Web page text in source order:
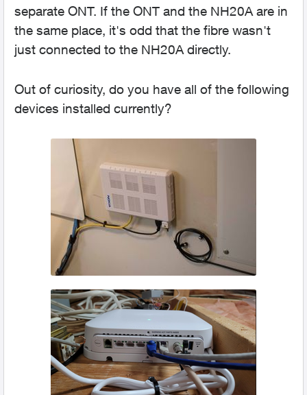
separate ONT. If the ONT and the NH20A are in
the same place, it's odd that the fibre wasn't
just connected to the NH20A directly.
Out of curiosity, do you have all of the following
devices installed currently?